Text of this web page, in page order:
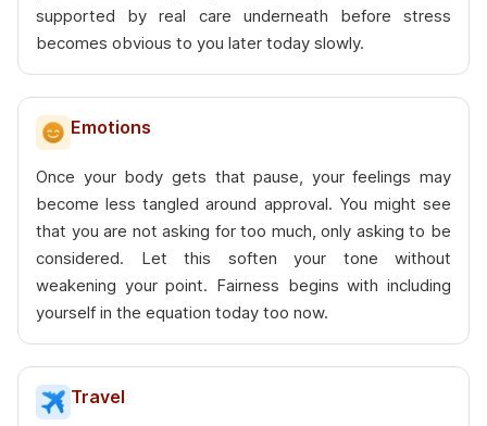
supported by real care underneath before stress
becomes obvious to you later today slowly.
Emotions
Once your body gets that pause, your feelings may
become less tangled around approval. You might see
that you are not asking for too much, only asking to be
considered. Let this soften your tone without
weakening your point. Fairness begins with including
yourself in the equation today too now.
Travel